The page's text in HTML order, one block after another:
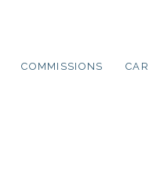
COMMISSIONS